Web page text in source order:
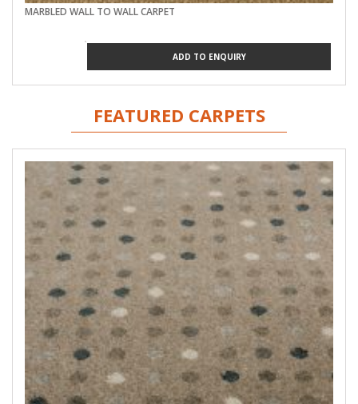
MARBLED WALL TO WALL CARPET
ADD TO ENQUIRY
FEATURED CARPETS